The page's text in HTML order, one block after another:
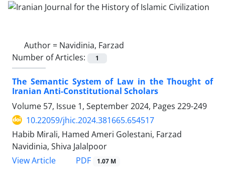
Author = Navidinia, Farzad
Number of Articles:
1
The Semantic System of Law in the Thought of
Iranian Anti-Constitutional Scholars
Volume 57, Issue 1, September 2024, Pages 229-249
10.22059/jhic.2024.381665.654517
Habib Mirali, Hamed Ameri Golestani, Farzad
Navidinia, Shiva Jalalpoor
View Article
PDF 1.07 M